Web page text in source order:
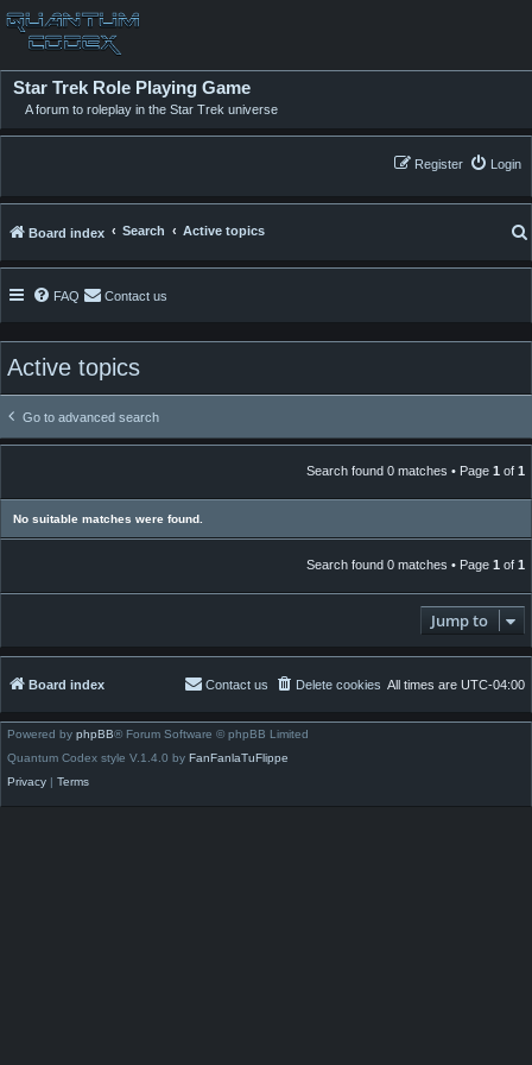
Star Trek Role Playing Game
A forum to roleplay in the Star Trek universe
Login
Register
Board index Search Active topics
FAQ Contact us
Active topics
Go to advanced search
Search found 0 matches • Page 1 of 1
No suitable matches were found.
Search found 0 matches • Page 1 of 1
Jump to
Board index All times are UTC-04:00
Delete cookies
Contact us
Powered by phpBB® Forum Software © phpBB Limited
Quantum Codex style V.1.4.0 by FanFanlaTuFlippe
Privacy | Terms